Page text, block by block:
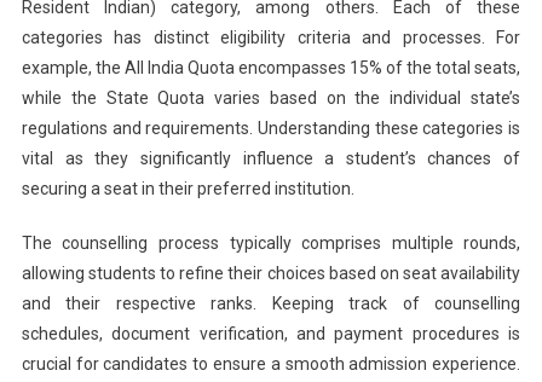
Resident Indian) category, among others. Each of these
categories has distinct eligibility criteria and processes. For
example, the All India Quota encompasses 15% of the total seats,
while the State Quota varies based on the individual state’s
regulations and requirements. Understanding these categories is
vital as they significantly influence a student’s chances of
securing a seat in their preferred institution.
The counselling process typically comprises multiple rounds,
allowing students to refine their choices based on seat availability
and their respective ranks. Keeping track of counselling
schedules, document verification, and payment procedures is
crucial for candidates to ensure a smooth admission experience.